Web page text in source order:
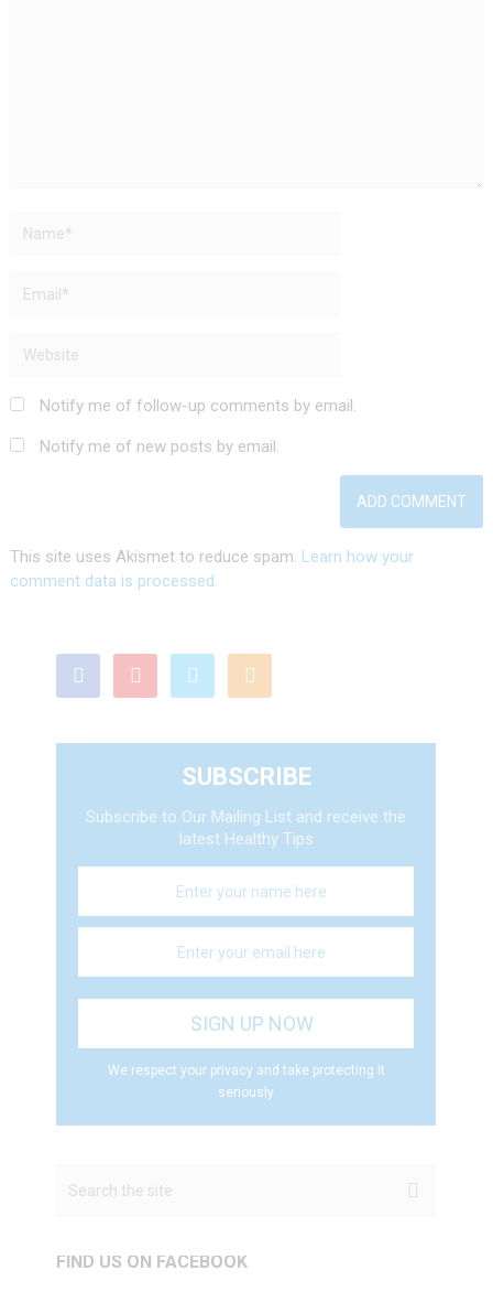
Notify me of follow-up comments by email.
Notify me of new posts by email.
This site uses Akismet to reduce spam. Learn how your
comment data is processed.
SUBSCRIBE
Subscribe to Our Mailing List and receive the
latest Healthy Tips
We respect your privacy and take protecting it
seriously
FIND US ON FACEBOOK